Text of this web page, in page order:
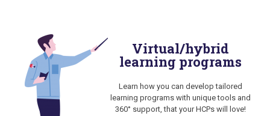
Virtual/hybrid
learning programs
Learn how you can develop tailored
learning programs with unique tools and
360° support, that your HCPs will love!